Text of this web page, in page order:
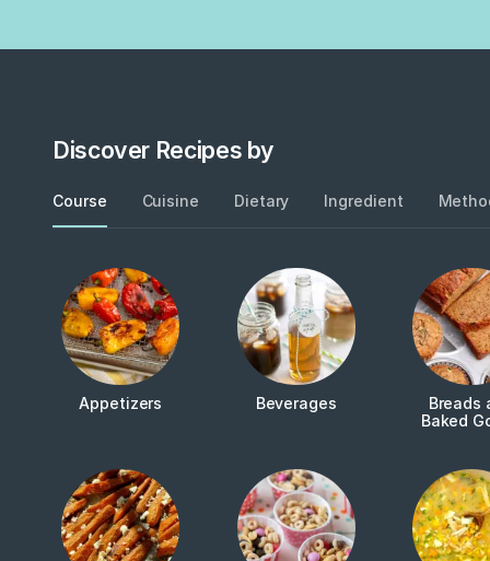
Discover Recipes by
Course Cuisine Dietary Ingredient
Appetizers Beverages
Breads
Baked